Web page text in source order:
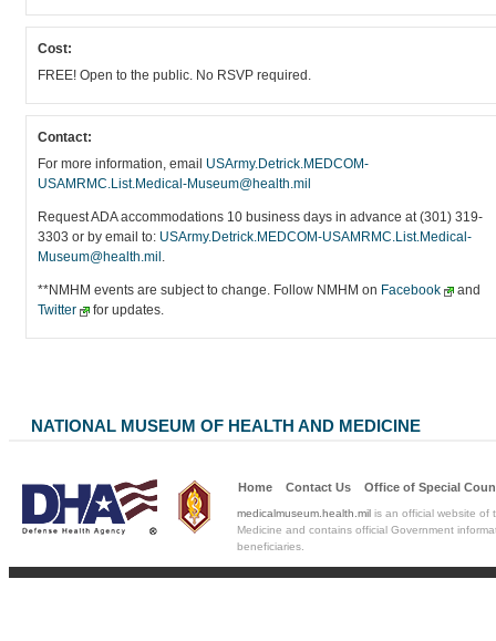
Cost:
FREE! Open to the public. No RSVP required.
Contact:
For more information, email USArmy.Detrick.MEDCOM-
USAMRMC.List.Medical-Museum@health.mil
Request ADA accommodations 10 business days in advance at (301) 319-
3303 or by email to: USArmy.Detrick.MEDCOM-USAMRMC.List.Medical-
Museum@health.mil .
**NMHM events are subject to change. Follow NMHM on Facebook
and
Twitter
for updates.
NATIONAL MUSEUM OF HEALTH AND MEDICINE
Home Contact Us Office of Special
medicalmuseum.health.mil is an official website of
Medicine and contains official Government
beneficiaries.